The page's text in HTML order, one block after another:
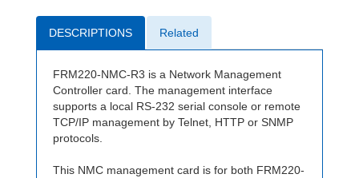
DESCRIPTIONS Related
FRM220-NMC-R3 is a Network Management
Controller card. The management interface
supports a local RS-232 serial console or remote
TCP/IP management by Telnet, HTTP or SNMP
protocols.
This NMC management card is for both FRM220-